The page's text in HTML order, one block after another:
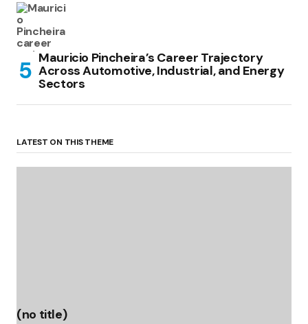
Mauricio Pincheira’s Career Trajectory
Across Automotive, Industrial, and Energy
Sectors
LATEST ON THIS THEME
(no title)